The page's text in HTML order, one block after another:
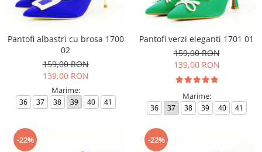
Pantofi albastri cu brosa 1700
02
159,00 RON
139,00 RON
Marime:
36 37 38 39 40 41
Pantofi verzi eleganti 1701 01
159,00 RON
139,00 RON
Marime:
36 37 38 39 40 41
-22% -22%